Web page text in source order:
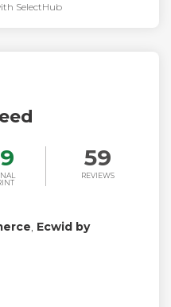
SelectHub
59
REVIEWS
, Ecwid by